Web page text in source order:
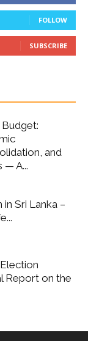
FOLLOW
SUBSCRIBE
Budget:
and
— A...
Sri Lanka –
Report on the